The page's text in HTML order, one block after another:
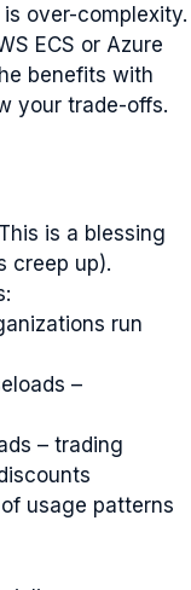
over-complexity.
ECS or Azure
benefits with
your trade-offs.
is a blessing
creep up).
run
–
– trading
usage patterns